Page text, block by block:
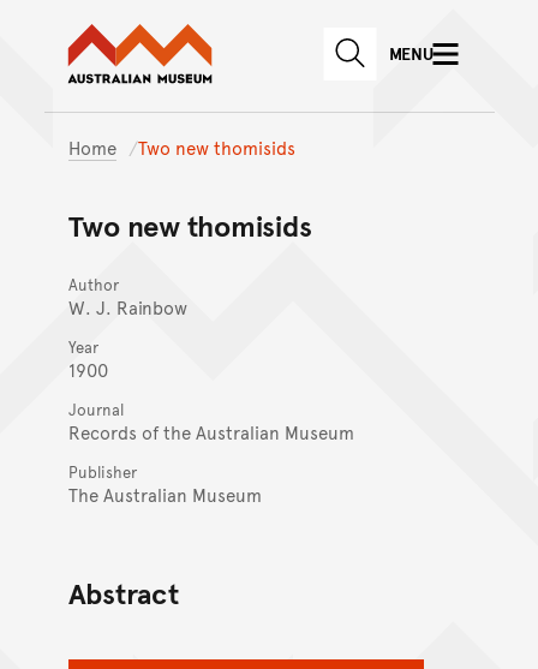
Skip to main content
Skip to
Australian Museum website
SEARCHMENU
Home Two new thomisids
Two new thomisids
Author
W. J. Rainbow
Year
1900
Journal
Records of the Australian Museum
Publisher
The Australian Museum
Abstract